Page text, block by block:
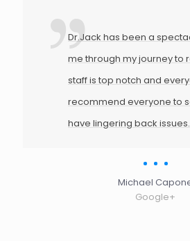
Dr.Jack has been a
me through my journey to
staff is top notch and
recommend everyone to
have lingering back issues.
Michael
Google+